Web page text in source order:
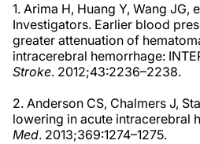
1. Arima H, Huang Y, Wang JG,
Investigators. Earlier blood
greater attenuation of
intracerebral hemorrhage:
Stroke. 2012;43:2236–2238.
2. Anderson CS, Chalmers J,
lowering in acute intracerebral
Med. 2013;369:1274–1275.